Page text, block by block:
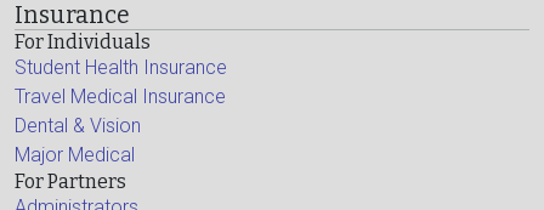
Insurance
For Individuals
Student Health Insurance
Travel Medical Insurance
Dental & Vision
Major Medical
For Partners